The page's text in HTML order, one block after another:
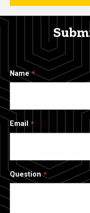
Name
Email
Question